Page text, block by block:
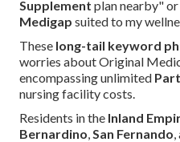
Supplement plan nearby"
Medigap suited to my
These long-tail keyword
worries about Original
encompassing unlimited
nursing facility costs.
Residents in the Inland
Bernardino,San Fernando,